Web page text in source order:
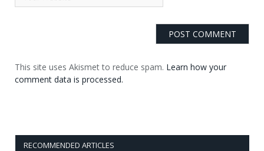
This site uses Akismet to reduce spam. Learn how your
comment data is processed.
RECOMMENDED ARTICLES